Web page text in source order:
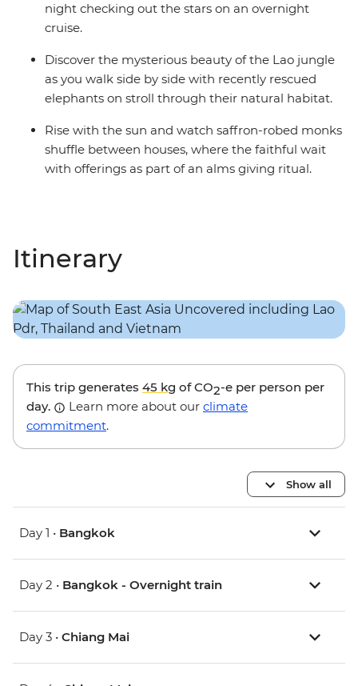
night checking out the stars on an overnight
cruise.
Discover the mysterious beauty of the Lao jungle
as you walk side by side with recently rescued
elephants on stroll through their natural habitat.
Rise with the sun and watch saffron-robed monks
shuffle between houses, where the faithful wait
with offerings as part of an alms giving ritual.
Itinerary
This trip generates 45 kg of CO2-e per person per
day.
Learn more about our climate
commitment.
Show all
Day 1 • Bangkok
Day 2 • Bangkok - Overnight train
Day 3 • Chiang Mai